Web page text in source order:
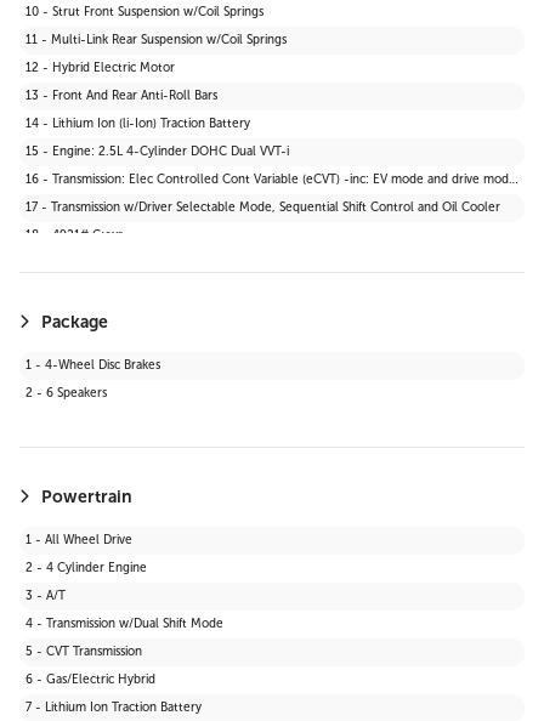
32 - Seats w/Cloth Back Material
33 - Vinyl Door Trim Insert
38 - Driver And Passenger Visor Vanity Mirrors w/Driver And Passenger Illumination
10 - Strut Front Suspension w/Coil Springs
11 - Multi-Link Rear Suspension w/Coil Springs
12 - Hybrid Electric Motor
13 - Front And Rear Anti-Roll Bars
14 - Lithium Ion (li-Ion) Traction Battery
15 - Engine: 2.5L 4-Cylinder DOHC Dual VVT-i
16 - Transmission: Elec Controlled Cont Variable (eCVT) -inc: EV mode and drive mode select (sport, eco and normal)
17 - Transmission w/Driver Selectable Mode, Sequential Shift Control and Oil Cooler
18 - 4921# Gvwr
Package
1 - 4-Wheel Disc Brakes
2 - 6 Speakers
Powertrain
1 - All Wheel Drive
2 - 4 Cylinder Engine
3 - A/T
4 - Transmission w/Dual Shift Mode
5 - CVT Transmission
6 - Gas/Electric Hybrid
7 - Lithium Ion Traction Battery